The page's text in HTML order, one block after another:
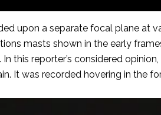
upon a separate focal plane at
masts shown in the early
this reporter’s considered
It was recorded hovering in the